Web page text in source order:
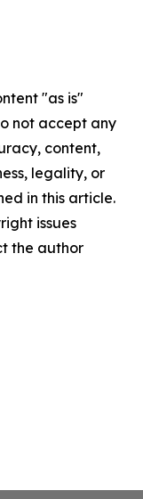
"as is"
not accept any
content,
legality, or
in this article.
issues
the author